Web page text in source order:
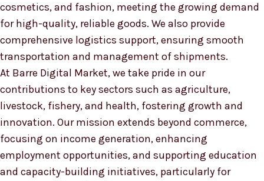
cosmetics, and fashion, meeting the growing demand
for high-quality, reliable goods. We also provide
comprehensive logistics support, ensuring smooth
transportation and management of shipments.
At Barre Digital Market, we take pride in our
contributions to key sectors such as agriculture,
livestock, fishery, and health, fostering growth and
innovation. Our mission extends beyond commerce,
focusing on income generation, enhancing
employment opportunities, and supporting education
and capacity-building initiatives, particularly for